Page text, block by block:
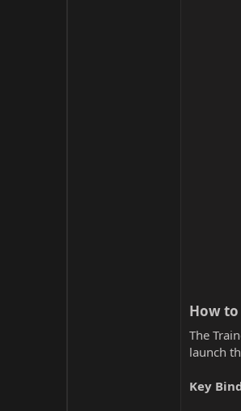
How
The
launch
Key